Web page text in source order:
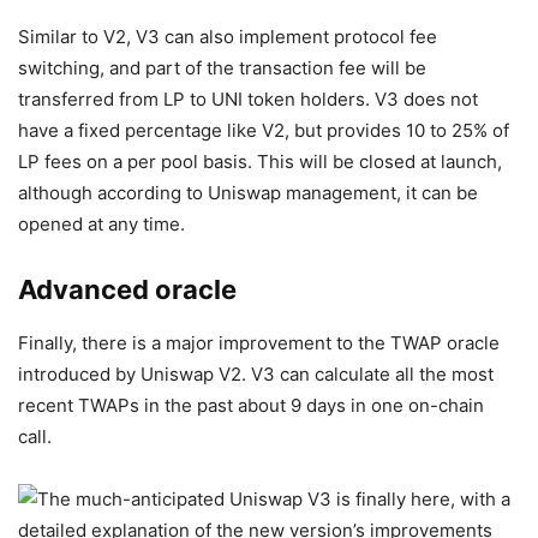
Similar to V2, V3 can also implement protocol fee
switching, and part of the transaction fee will be
transferred from LP to UNI token holders. V3 does not
have a fixed percentage like V2, but provides 10 to 25% of
LP fees on a per pool basis. This will be closed at launch,
although according to Uniswap management, it can be
opened at any time.
Advanced oracle
Finally, there is a major improvement to the TWAP oracle
introduced by Uniswap V2. V3 can calculate all the most
recent TWAPs in the past about 9 days in one on-chain
call.